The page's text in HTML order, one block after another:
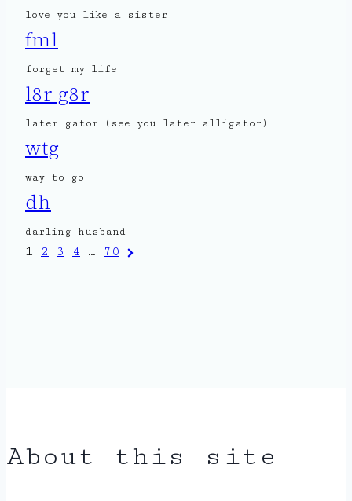
love you like a sister
fml
forget my life
l8r g8r
later gator (see you later alligator)
wtg
way to go
dh
darling husband
Posts
1 2 3 4 … 70 Next
About this site